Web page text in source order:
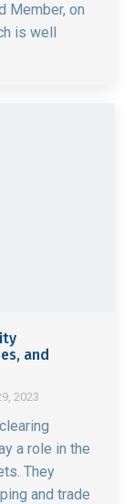
Member, on
is well
and
2023
a role in the
They
and trade